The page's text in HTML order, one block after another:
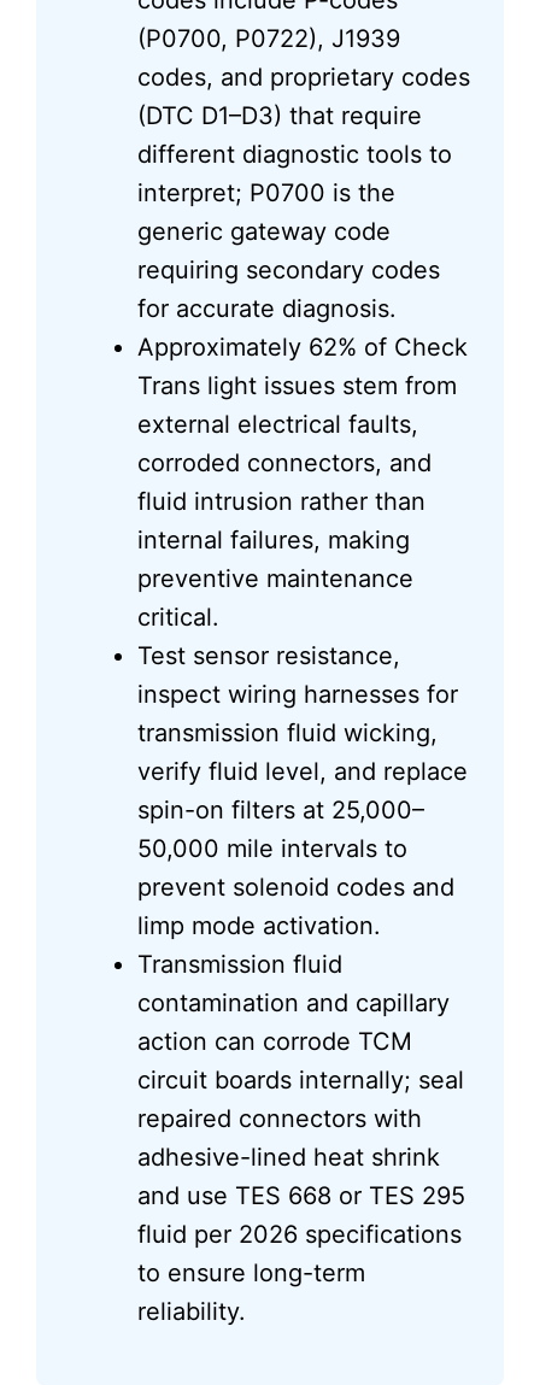
(P0700, P0722), J1939
codes, and proprietary codes
(DTC D1–D3) that require
different diagnostic tools to
interpret; P0700 is the
generic gateway code
requiring secondary codes
for accurate diagnosis.
Approximately 62% of Check
Trans light issues stem from
external electrical faults,
corroded connectors, and
fluid intrusion rather than
internal failures, making
preventive maintenance
critical.
Test sensor resistance,
inspect wiring harnesses for
transmission fluid wicking,
verify fluid level, and replace
spin-on filters at 25,000–
50,000 mile intervals to
prevent solenoid codes and
limp mode activation.
Transmission fluid
contamination and capillary
action can corrode TCM
circuit boards internally; seal
repaired connectors with
adhesive-lined heat shrink
and use TES 668 or TES 295
fluid per 2026 specifications
to ensure long-term
reliability.